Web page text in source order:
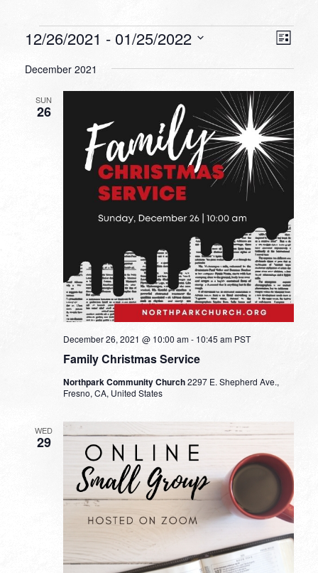
Events List
12/26/2021 - 01/25/2022
date.
December 2021
SUN
26
Family Christmas Service
December 26, 2021 @ 10:00 am- 10:45 am PST
Northpark Community Church2297 E. Shepherd Ave.,
Fresno, CA, United States
WED
29